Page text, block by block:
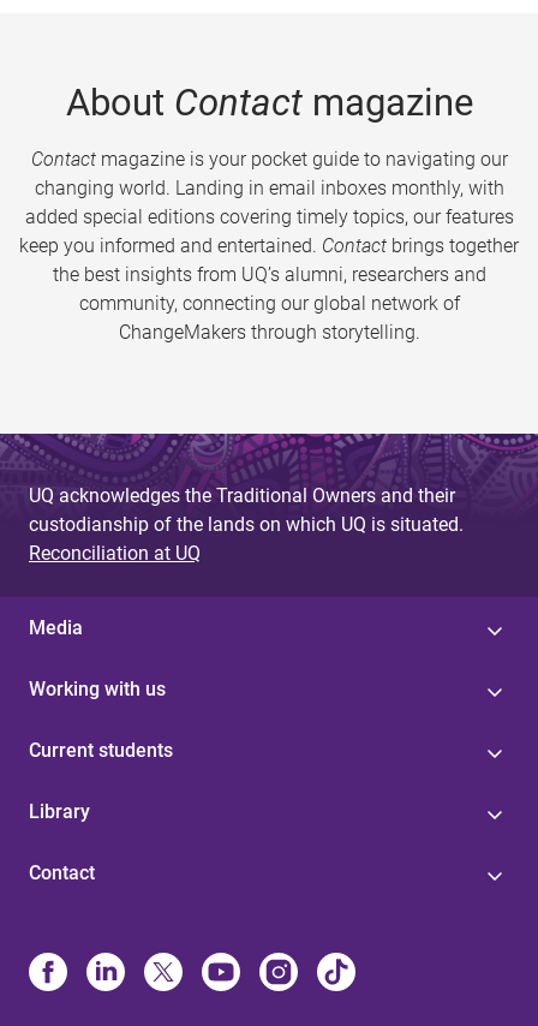
About Contactmagazine
Contactmagazine is your pocket guide to navigating our
changing world. Landing in email inboxes monthly, with
added special editions covering timely topics, our features
keep you informed and entertained. Contact brings together
the best insights from UQ’s alumni, researchers and
community, connecting our global network of
ChangeMakers through storytelling.
UQ acknowledges the Traditional Owners and their
custodianship of the lands on which UQ is situated.
Reconciliation at UQ
Media
Working with us
Current students
Library
Contact